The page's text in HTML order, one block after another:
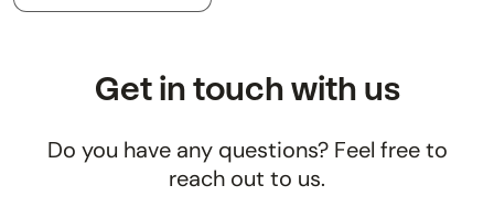
Get in touch with us
Do you have any questions? Feel free to
reach out to us.